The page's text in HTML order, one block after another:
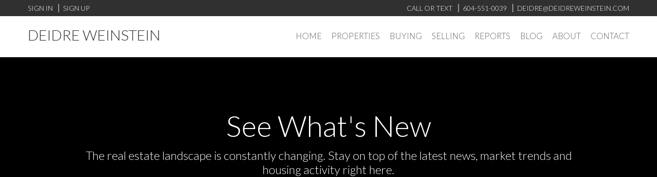
SIGN IN SIGN UP CALL OR TEXT 604-551-0039 DEIDRE@DEIDREWEINSTEIN.COM
DEIDRE WEINSTEIN HOME PROPERTIES BUYING SELLING REPORTS BLOG ABOUT CONTACT
See What's New
The real estate landscape is constantly changing. Stay on top of the latest news, market trends and
housing activity right here.